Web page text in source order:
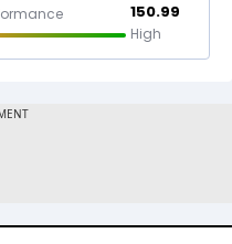
150.99
High